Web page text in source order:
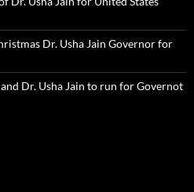
Dr. Usha Jain Governor for
Dr. Usha Jain to run for Governot